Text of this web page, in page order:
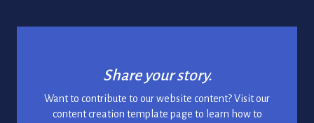
Share your story.
Want to contribute to our website content? Visit our
content creation template page to learn how to